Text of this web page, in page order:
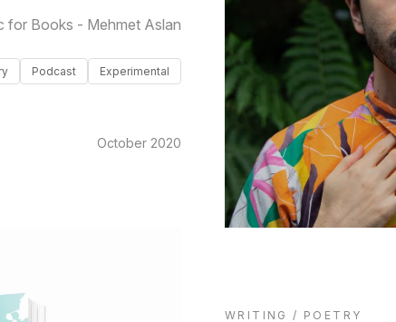
for Books - Mehmet Aslan
Experimental
Podcast
October 2020
WRITING / POETRY